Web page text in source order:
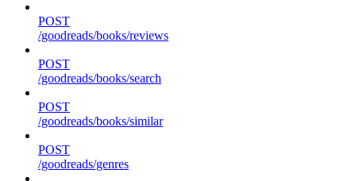
POST
/goodreads/books/reviews
POST
/goodreads/books/search
POST
/goodreads/books/similar
POST
/goodreads/genres